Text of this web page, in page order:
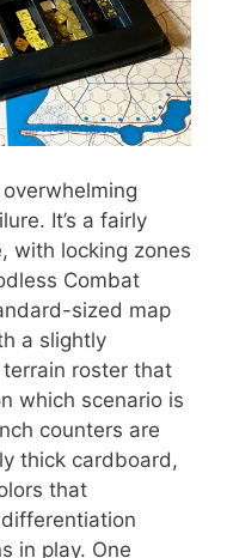
It’s a fairly
with locking zones
Combat
sized map
a slightly
roster that
which scenario is
counters are
thick cardboard,
that
in play. One